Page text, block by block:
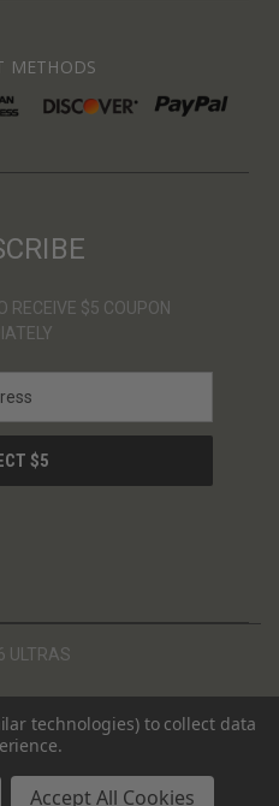
METHODS
RECEIVE $5 COUPON
ULTRAS
technologies) to collect data
Accept All Cookies